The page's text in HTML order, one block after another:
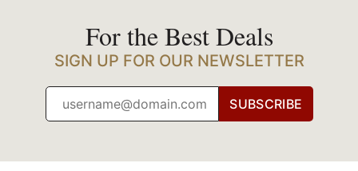
For the Best Deals
SIGN UP FOR OUR NEWSLETTER
SUBSCRIBE